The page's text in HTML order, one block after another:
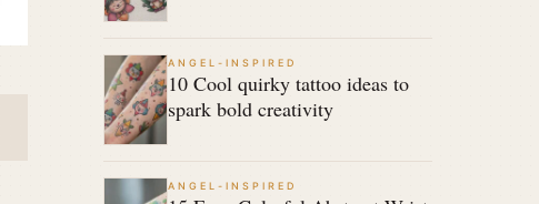
ANGEL-INSPIRED
10 Cool quirky tattoo ideas to
spark bold creativity
ANGEL-INSPIRED